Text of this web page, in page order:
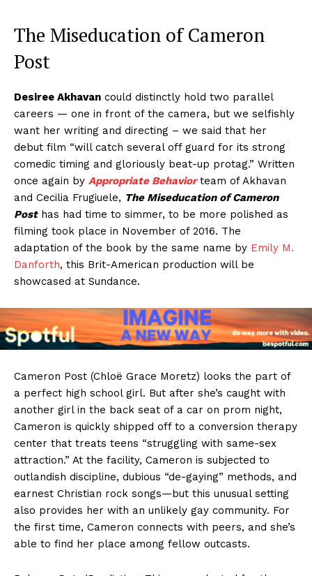
The Miseducation of Cameron
Post
Desiree Akhavan could distinctly hold two parallel
careers — one in front of the camera, but we selfishly
want her writing and directing – we said that her
debut film “will catch several off guard for its strong
comedic timing and gloriously beat-up protag.” Written
once again by Appropriate Behavior team of Akhavan
and Cecilia Frugiuele, The Miseducation of Cameron
Posthas had time to simmer, to be more polished as
filming took place in November of 2016. The
adaptation of the book by the same name by Emily M.
Danforth, this Brit-American production will be
showcased at Sundance.
Cameron Post (Chloë Grace Moretz) looks the part of
a perfect high school girl. But after she’s caught with
another girl in the back seat of a car on prom night,
Cameron is quickly shipped off to a conversion therapy
center that treats teens “struggling with same-sex
attraction.” At the facility, Cameron is subjected to
outlandish discipline, dubious “de-gaying” methods, and
earnest Christian rock songs—but this unusual setting
also provides her with an unlikely gay community. For
the first time, Cameron connects with peers, and she’s
able to find her place among fellow outcasts.